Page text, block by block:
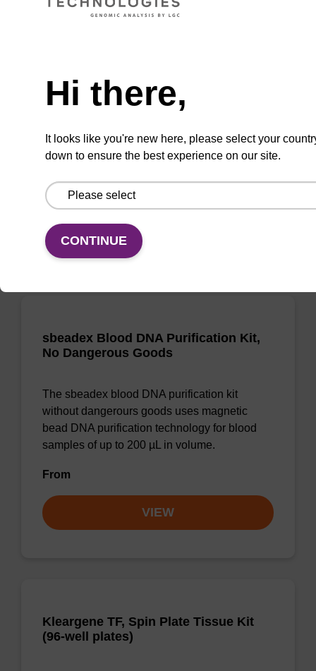
Ready-to-use wash buffer to be used with our
kits (e.g. mag™ mini & mag™ forensic, mag™
plant & mag™ nanogram).
From
sbeadex Blood DNA Purification Kit,
No Dangerous Goods
The sbeadex blood DNA purification kit
without dangerours goods uses magnetic
bead DNA purification technology for blood
samples of up to 200 µL in volume.
From
VIEW
Kleargene TF, Spin Plate Tissue Kit
(96-well plates)
Hi there,
It looks like you're new here, please select your
down to ensure the best experience on our site.
CONTINUE